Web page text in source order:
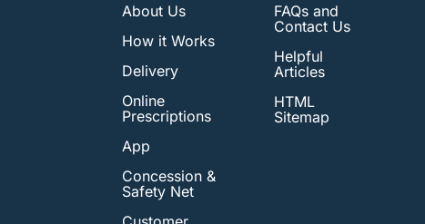
About Us
How it Works
Delivery
Online
Prescriptions
App
Concession &
Safety Net
FAQs and
Contact Us
Helpful
Articles
HTML
Sitemap